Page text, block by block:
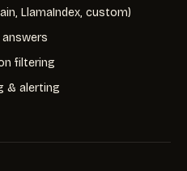
LlamaIndex, custom)
filtering
& alerting